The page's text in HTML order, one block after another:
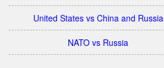
United States vs China and Russia
NATO vs Russia